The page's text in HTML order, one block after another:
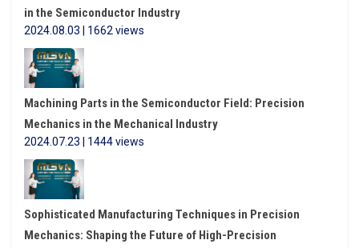
in the Semiconductor Industry
2024.08.03 | 1662 views
Machining Parts in the Semiconductor Field: Precision
Mechanics in the Mechanical Industry
2024.07.23 | 1444 views
Sophisticated Manufacturing Techniques in Precision
Mechanics: Shaping the Future of High-Precision